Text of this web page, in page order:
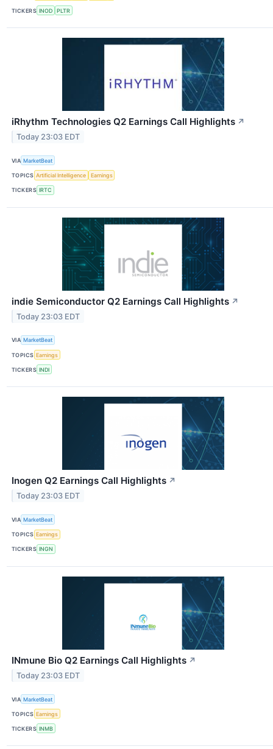
TICKERS INOD PLTR
iRhythm Technologies Q2 Earnings Call Highlights ↗
Today 23:03 EDT
VIA MarketBeat
TOPICS Artificial Intelligence Earnings
TICKERS IRTC
indie Semiconductor Q2 Earnings Call Highlights ↗
Today 23:03 EDT
VIA MarketBeat
TOPICS Earnings
TICKERS INDI
Inogen Q2 Earnings Call Highlights ↗
Today 23:03 EDT
VIA MarketBeat
TOPICS Earnings
TICKERS INGN
INmune Bio Q2 Earnings Call Highlights ↗
Today 23:03 EDT
VIA MarketBeat
TOPICS Earnings
TICKERS INMB